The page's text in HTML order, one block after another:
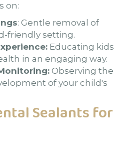
on:
: Gentle removal of
friendly setting.
Educating kids
in an engaging way.
Observing the
of your child's
Sealants for